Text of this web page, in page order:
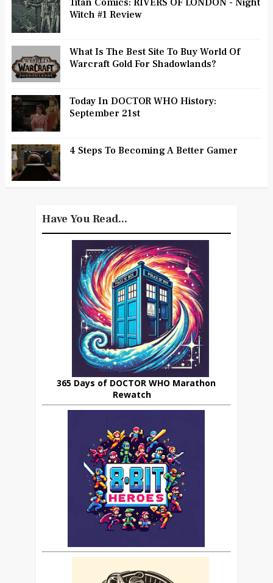
Witch #1 Review
What Is The Best Site To Buy World Of
Warcraft Gold For Shadowlands?
Today In DOCTOR WHO History:
September 21st
4 Steps To Becoming A Better Gamer
Have You Read...
365 Days of DOCTOR WHO Marathon
Rewatch